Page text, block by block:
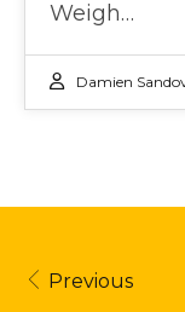
Weigh…
Damien
Previous